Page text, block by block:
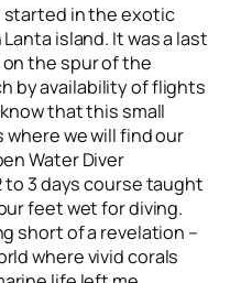
started in the exotic
island. It was a last
the spur of the
by availability of flights
that this small
where we will find our
Water Diver
3 days course taught
feet wet for diving.
short of a revelation –
where vivid corals